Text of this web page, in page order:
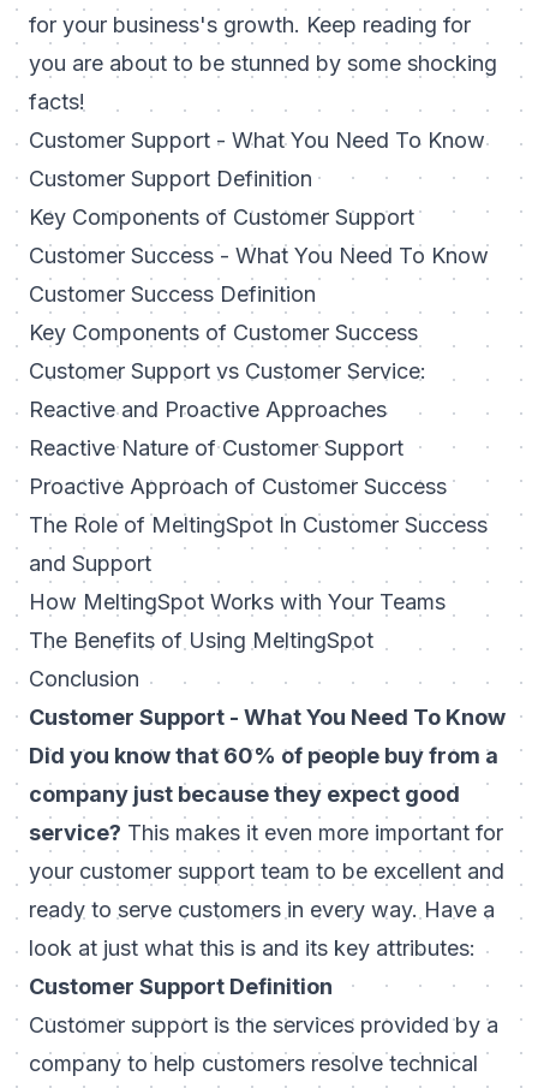
for your business's growth. Keep reading for
you are about to be stunned by some shocking
facts!
Customer Support - What You Need To Know
Customer Support Definition
Key Components of Customer Support
Customer Success - What You Need To Know
Customer Success Definition
Key Components of Customer Success
Customer Support vs Customer Service:
Reactive and Proactive Approaches
Reactive Nature of Customer Support
Proactive Approach of Customer Success
The Role of MeltingSpot In Customer Success
and Support
How MeltingSpot Works with Your Teams
The Benefits of Using MeltingSpot
Conclusion
Customer Support - What You Need To Know
Did you know that 60% of people buy from a
company just because they expect good
service? This makes it even more important for
your customer support team to be excellent and
ready to serve customers in every way. Have a
look at just what this is and its key attributes:
Customer Support Definition
Customer support is the services provided by a
company to help customers resolve technical